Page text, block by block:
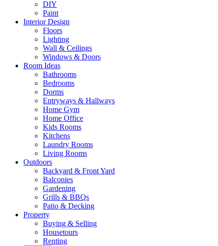
DIY
Paint
Interior Design
Floors
Lighting
Wall & Ceilings
Windows & Doors
Room Ideas
Bathrooms
Bedrooms
Dorms
Entryways & Hallways
Home Gym
Home Office
Kids Rooms
Kitchens
Laundry Rooms
Living Rooms
Outdoors
Backyard & Front Yard
Balconies
Gardening
Grills & BBQs
Patio & Decking
Property
Buying & Selling
Housetours
Renting